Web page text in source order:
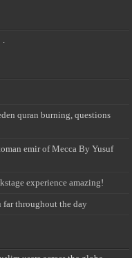
quran burning, questions
emir of Mecca By Yusuf
experience amazing!
far throughout the day